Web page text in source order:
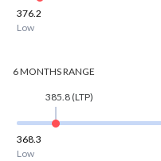
376.2
Low
6 MONTHSRANGE
385.8(LTP)
368.3
Low